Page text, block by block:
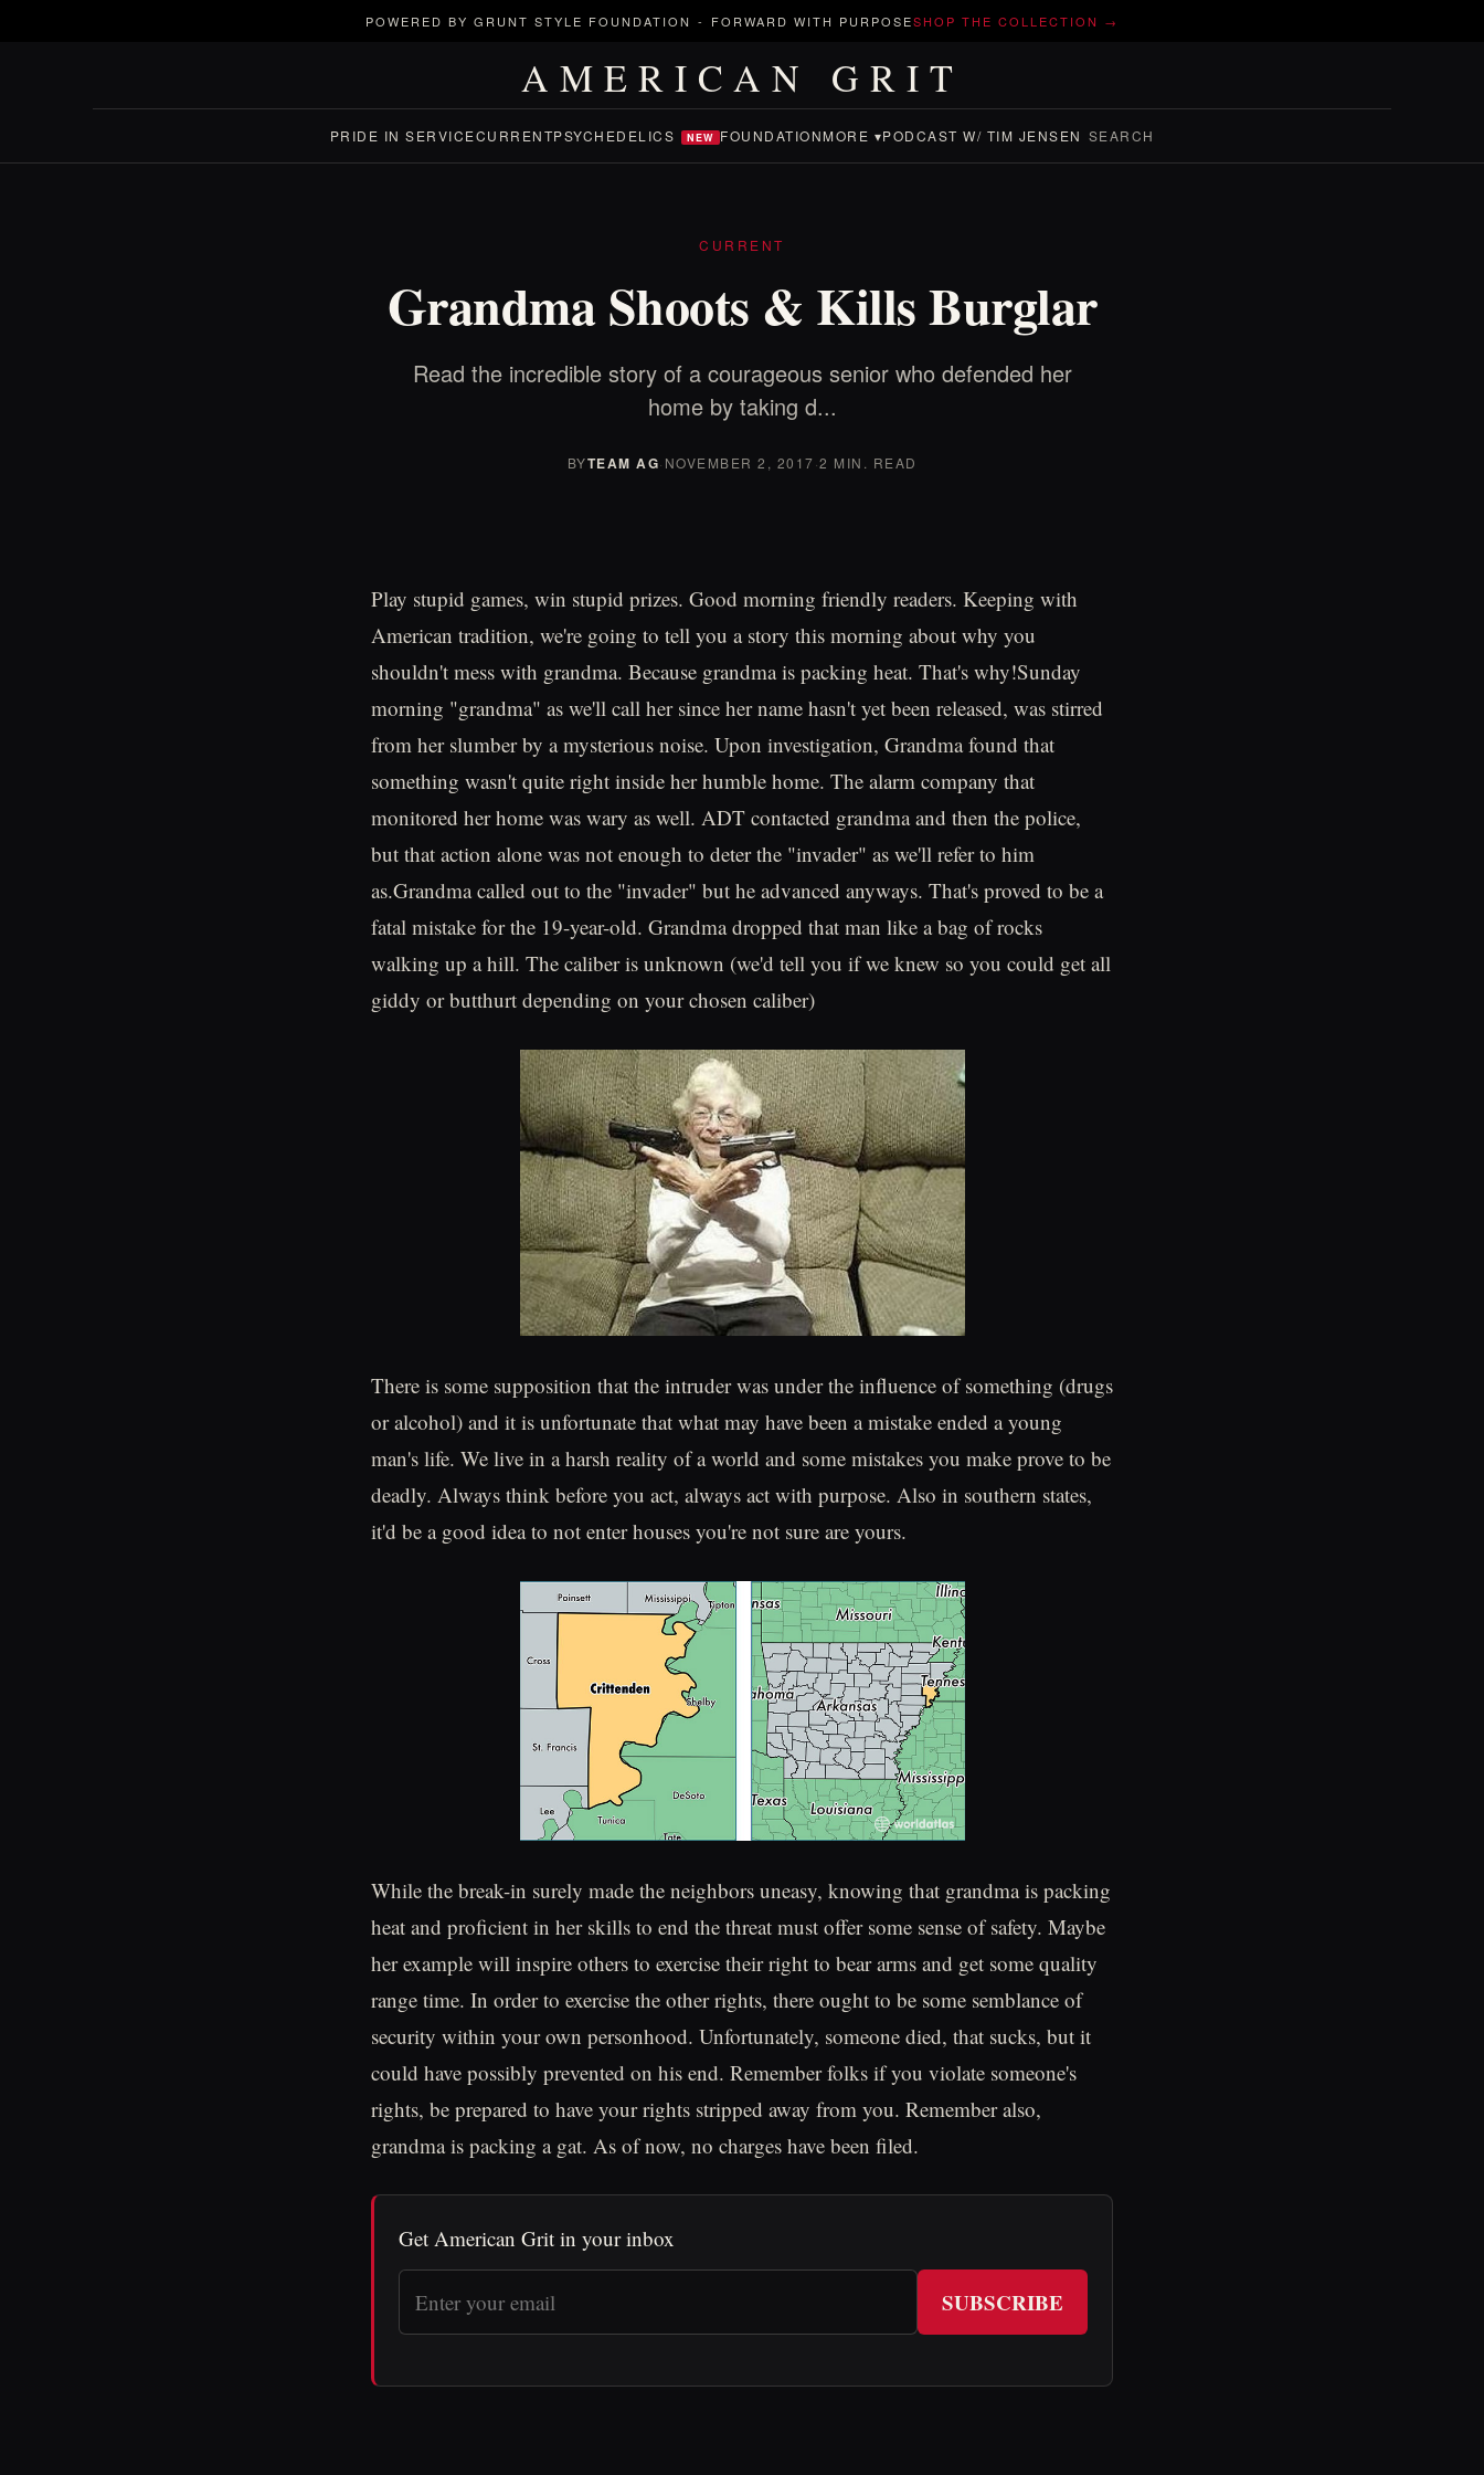
POWERED BY GRUNT STYLE FOUNDATION - FORWARD WITH PURPOSESHOP THE COLLECTION →
AMERICAN GRIT
PRIDE IN SERVICECURRENTPSYCHEDELICS NEW FOUNDATIONMORE ▾PODCAST W/ TIM JENSEN SEARCH
CURRENT
Grandma Shoots & Kills Burglar
Read the incredible story of a courageous senior who defended her
home by taking d...
BYTEAM AG· NOVEMBER 2, 2017·2 MIN. READ
Play stupid games, win stupid prizes. Good morning friendly readers. Keeping with
American tradition, we're going to tell you a story this morning about why you
shouldn't mess with grandma. Because grandma is packing heat. That's why!Sunday
morning "grandma" as we'll call her since her name hasn't yet been released, was stirred
from her slumber by a mysterious noise. Upon investigation, Grandma found that
something wasn't quite right inside her humble home. The alarm company that
monitored her home was wary as well. ADT contacted grandma and then the police,
but that action alone was not enough to deter the "invader" as we'll refer to him
as.Grandma called out to the "invader" but he advanced anyways. That's proved to be a
fatal mistake for the 19-year-old. Grandma dropped that man like a bag of rocks
walking up a hill. The caliber is unknown (we'd tell you if we knew so you could get all
giddy or butthurt depending on your chosen caliber)
There is some supposition that the intruder was under the influence of something (drugs
or alcohol) and it is unfortunate that what may have been a mistake ended a young
man's life. We live in a harsh reality of a world and some mistakes you make prove to be
deadly. Always think before you act, always act with purpose. Also in southern states,
it'd be a good idea to not enter houses you're not sure are yours.
While the break-in surely made the neighbors uneasy, knowing that grandma is packing
heat and proficient in her skills to end the threat must offer some sense of safety. Maybe
her example will inspire others to exercise their right to bear arms and get some quality
range time. In order to exercise the other rights, there ought to be some semblance of
security within your own personhood. Unfortunately, someone died, that sucks, but it
could have possibly prevented on his end. Remember folks if you violate someone's
rights, be prepared to have your rights stripped away from you. Remember also,
grandma is packing a gat. As of now, no charges have been filed.
Get American Grit in your inbox
SUBSCRIBE